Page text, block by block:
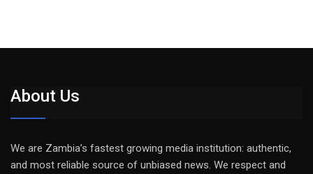
About Us
We are Zambia’s fastest growing media institution: authentic,
and most reliable source of unbiased news. We respect and